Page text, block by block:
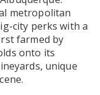
metropolitan
city perks with a
farmed by
onto its
unique